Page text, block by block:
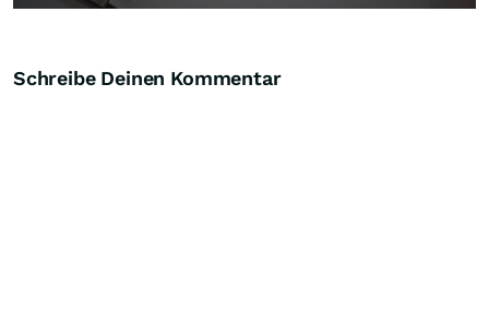
Schreibe Deinen Kommentar